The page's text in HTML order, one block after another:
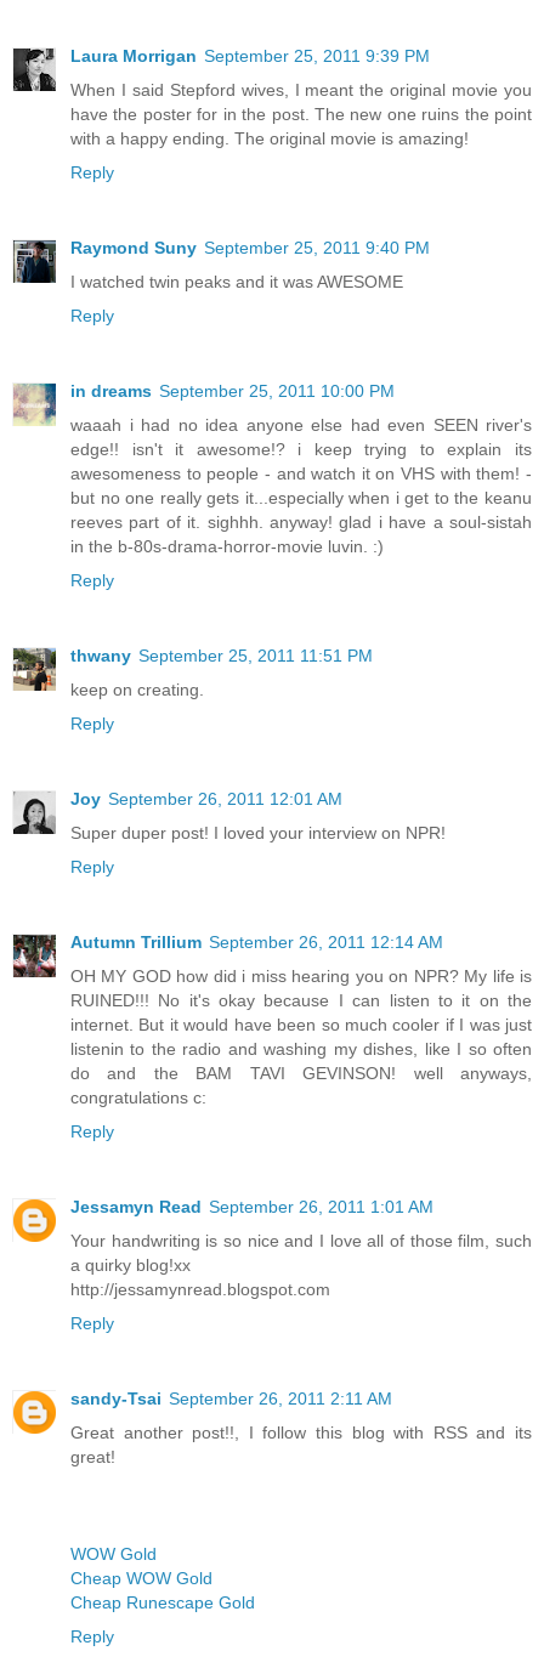
Laura Morrigan September 25, 2011 9:39 PM
When I said Stepford wives, I meant the original movie you
have the poster for in the post. The new one ruins the point
with a happy ending. The original movie is amazing!
Reply
Raymond Suny September 25, 2011 9:40 PM
I watched twin peaks and it was AWESOME
Reply
in dreams September 25, 2011 10:00 PM
waaah i had no idea anyone else had even SEEN river's
edge!! isn't it awesome!? i keep trying to explain its
awesomeness to people - and watch it on VHS with them! -
but no one really gets it...especially when i get to the keanu
reeves part of it. sighhh. anyway! glad i have a soul-sistah
in the b-80s-drama-horror-movie luvin. :)
Reply
thwany September 25, 2011 11:51 PM
keep on creating.
Reply
Joy September 26, 2011 12:01 AM
Super duper post! I loved your interview on NPR!
Reply
Autumn Trillium September 26, 2011 12:14 AM
OH MY GOD how did i miss hearing you on NPR? My life is
RUINED!!! No it's okay because I can listen to it on the
internet. But it would have been so much cooler if I was just
listenin to the radio and washing my dishes, like I so often
do and the BAM TAVI GEVINSON! well anyways,
congratulations c:
Reply
Jessamyn Read September 26, 2011 1:01 AM
Your handwriting is so nice and I love all of those film, such
a quirky blog!xx
http://jessamynread.blogspot.com
Reply
sandy-Tsai September 26, 2011 2:11 AM
Great another post!!, I follow this blog with RSS and its
great!
WOW Gold
Cheap WOW Gold
Cheap Runescape Gold
Reply